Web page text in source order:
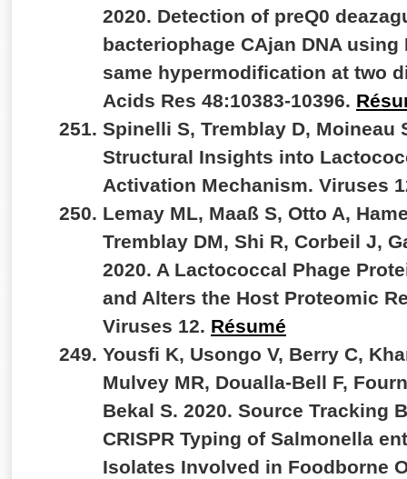
2020. Detection of preQ0
bacteriophage CAjan DNA
same hypermodification at two
Acids Res 48:10383-10396.
Spinelli S, Tremblay D, Moineau
Structural Insights into
Activation Mechanism. Viruses
Lemay ML, Maaß S, Otto A,
Tremblay DM, Shi R, Corbeil J,
2020. A Lactococcal Phage
and Alters the Host Proteomic
Viruses 12. Résumé
Yousfi K, Usongo V, Berry C,
Mulvey MR, Doualla-Bell F,
Bekal S. 2020. Source Tracking
CRISPR Typing of Salmonella
Isolates Involved in Foodborne